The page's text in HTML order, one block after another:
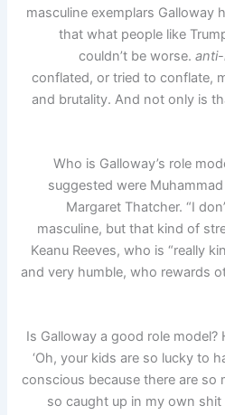
masculine exemplars Galloway
that what people like
couldn’t be worse.
conflated, or tried to conflate,
and brutality. And not only is
Who is Galloway’s role
suggested were
Margaret Thatcher. “I
masculine, but that kind of
Keanu Reeves, who is “really
and very humble, who rewards
Is Galloway a good role model?
‘Oh, your kids are so lucky to
conscious because there are so
so caught up in my own